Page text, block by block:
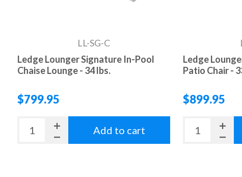
LL-SG-C
Ledge Lounger Signature In-Pool
Chaise Lounge - 34 lbs.
$799.95
Add to cart
Ledge
Patio Chair -
$899.95